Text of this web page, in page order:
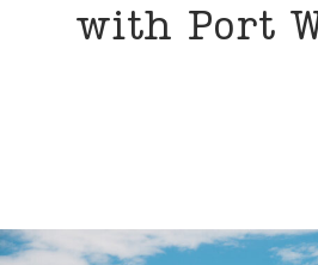
with Port